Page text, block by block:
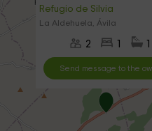
Refugio de Silvia
La Aldehuela, Ávila
2
Send message to the